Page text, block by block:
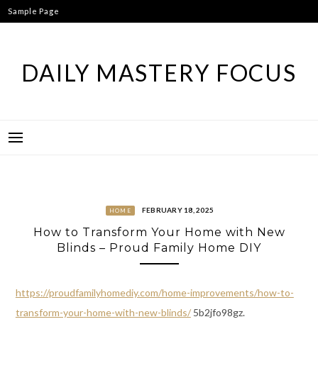
Skip
to
Sample Page
DAILY MASTERY FOCUS
HOME FEBRUARY 18, 2025
How to Transform Your Home with New
Blinds – Proud Family Home DIY
https://proudfamilyhomediy.com/home-improvements/how-to-
transform-your-home-with-new-blinds/5b2jfo98gz.